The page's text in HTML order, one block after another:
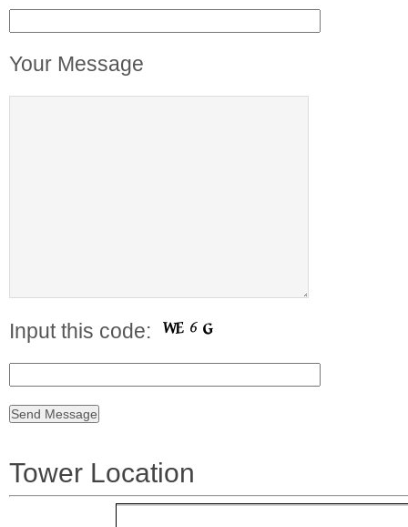
Your Message
Input this code:
Tower Location